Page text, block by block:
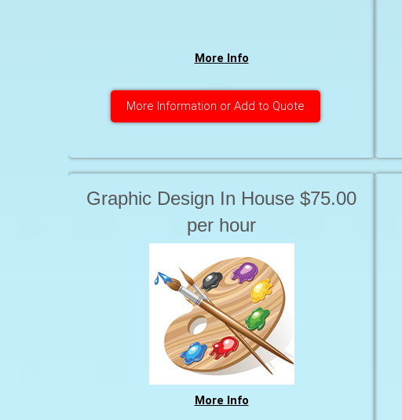
More Info
More Information or Add to Quote
Graphic Design In House $75.00
per hour
More Info